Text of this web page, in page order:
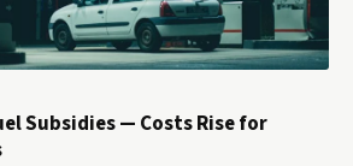
Subsidies — Costs Rise for